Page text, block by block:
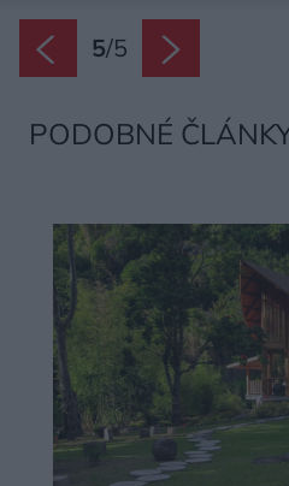
PODOBNÉ
5/5